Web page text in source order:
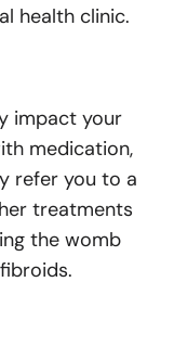
health clinic.
impact your
medication,
refer you to a
treatments
the womb